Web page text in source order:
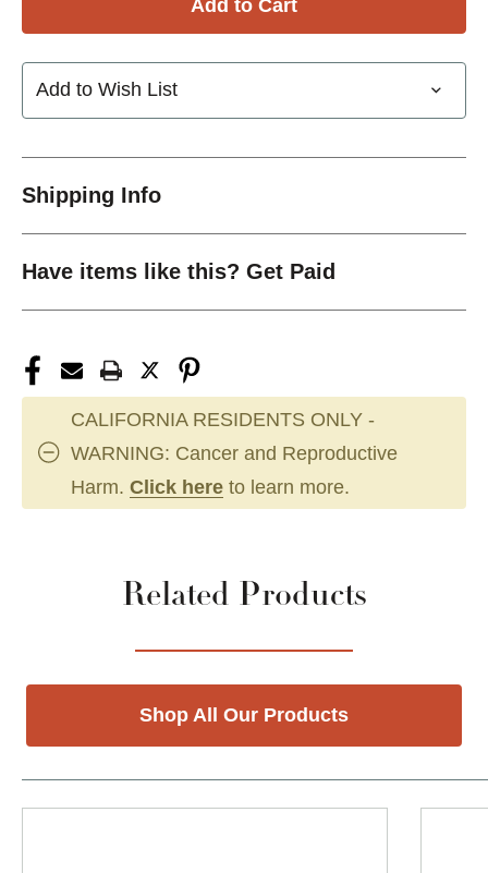
Add to Wish List
Shipping Info
Have items like this? Get Paid
CALIFORNIA RESIDENTS ONLY -
WARNING: Cancer and Reproductive
Harm. Click here to learn more.
Related Products
Shop All Our Products